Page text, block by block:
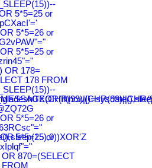
5*5=25 or
5*5=26 or
5*5=25 or
OR 178=
178 FROM
5*5=26 or
5*5=25 or
OR 870=(SELECT